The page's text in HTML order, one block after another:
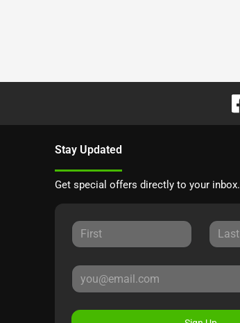
Stay Updated
Get special offers directly to your inbox.